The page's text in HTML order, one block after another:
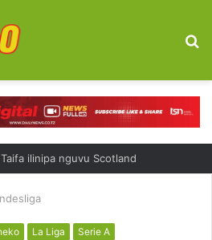
ilinipa nguvu Scotland
La Liga Serie A